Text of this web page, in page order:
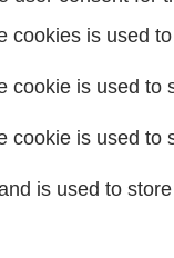
is used
is used
is used
is used to